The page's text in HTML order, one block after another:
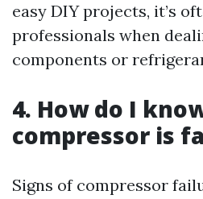
easy DIY projects, it’s
professionals when
components or
4. How do I
compressor is
Signs of compressor